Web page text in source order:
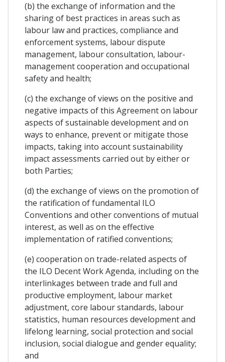
(b) the exchange of information and the
sharing of best practices in areas such as
labour law and practices, compliance and
enforcement systems, labour dispute
management, labour consultation, labour-
management cooperation and occupational
safety and health;
(c) the exchange of views on the positive and
negative impacts of this Agreement on labour
aspects of sustainable development and on
ways to enhance, prevent or mitigate those
impacts, taking into account sustainability
impact assessments carried out by either or
both Parties;
(d) the exchange of views on the promotion of
the ratification of fundamental ILO
Conventions and other conventions of mutual
interest, as well as on the effective
implementation of ratified conventions;
(e) cooperation on trade-related aspects of
the ILO Decent Work Agenda, including on the
interlinkages between trade and full and
productive employment, labour market
adjustment, core labour standards, labour
statistics, human resources development and
lifelong learning, social protection and social
inclusion, social dialogue and gender equality;
and